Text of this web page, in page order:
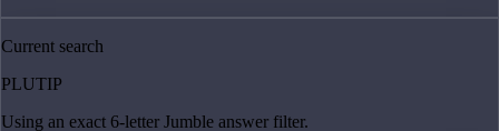
Current search
PLUTIP
Using an exact 6-letter Jumble answer filter.